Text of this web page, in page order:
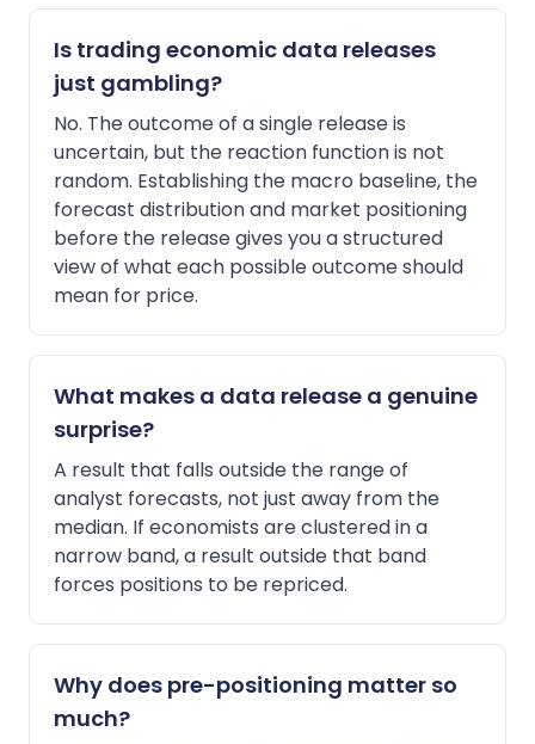
Is trading economic data releases
just gambling?
No. The outcome of a single release is
uncertain, but the reaction function is not
random. Establishing the macro baseline, the
forecast distribution and market positioning
before the release gives you a structured
view of what each possible outcome should
mean for price.
What makes a data release a genuine
surprise?
A result that falls outside the range of
analyst forecasts, not just away from the
median. If economists are clustered in a
narrow band, a result outside that band
forces positions to be repriced.
Why does pre-positioning matter so
much?